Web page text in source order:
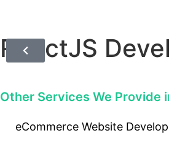
ReactJS
Other Services We Provide
eCommerce Website